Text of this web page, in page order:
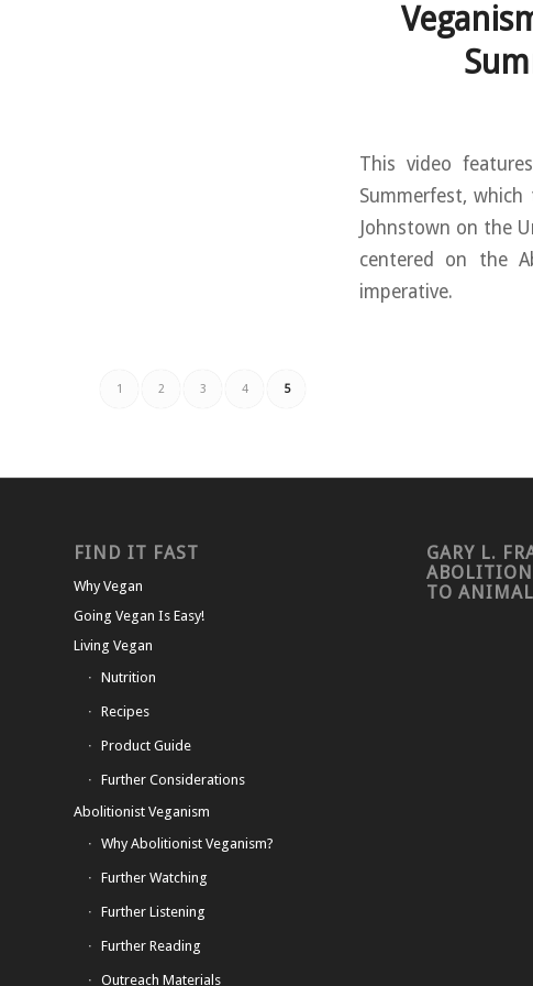
This video
Summerfest,
Johnstown on the
centered on the
imperative.
1 2 3 4 5
FIND IT FAST
Why Vegan
Going Vegan Is Easy!
Living Vegan
Nutrition
Recipes
Product Guide
Further Considerations
Abolitionist Veganism
Why Abolitionist Veganism?
Further Watching
Further Listening
Further Reading
Outreach Materials
GARY L.
TO